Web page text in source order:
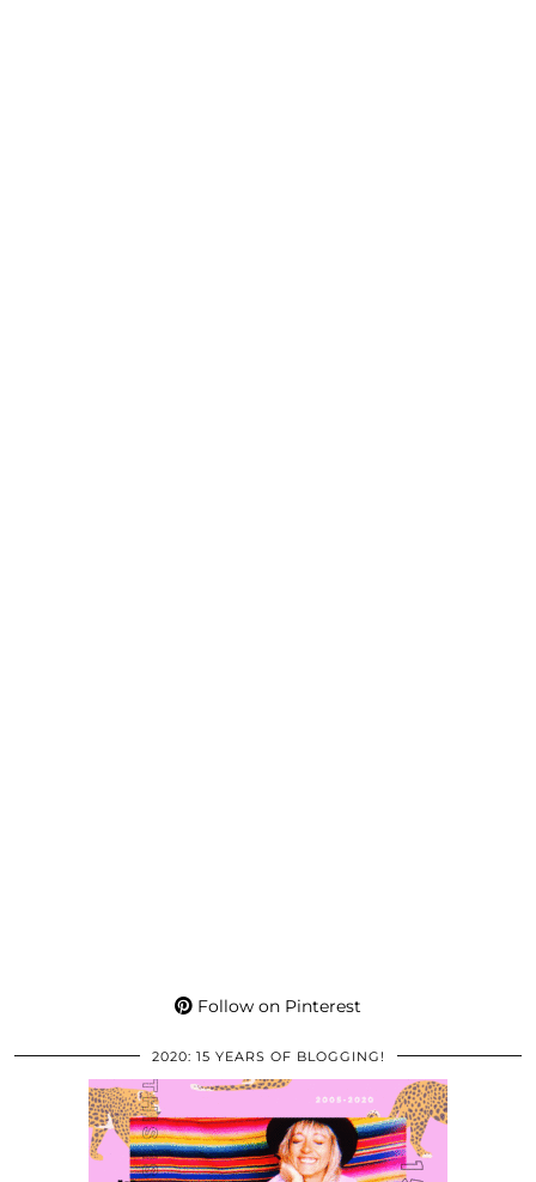
Follow on Pinterest
2020: 15 YEARS OF BLOGGING!